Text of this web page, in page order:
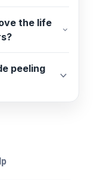
the life
peeling